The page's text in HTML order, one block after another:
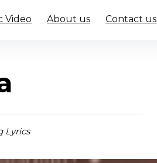
Video About us Contact us
Lyrics